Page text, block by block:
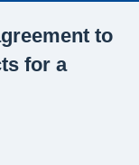
to
for a